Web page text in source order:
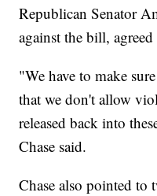
Republican Senator
against the bill,
"We have to make
that we don't allow
released back into
Chase said.
Chase also pointed to